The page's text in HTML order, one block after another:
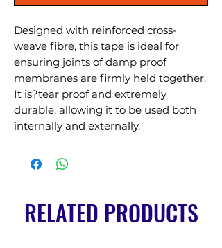
Designed with reinforced cross-
weave fibre, this tape is ideal for
ensuring joints of damp proof
membranes are firmly held together.
It is?tear proof and extremely
durable, allowing it to be used both
internally and externally.
RELATED PRODUCTS